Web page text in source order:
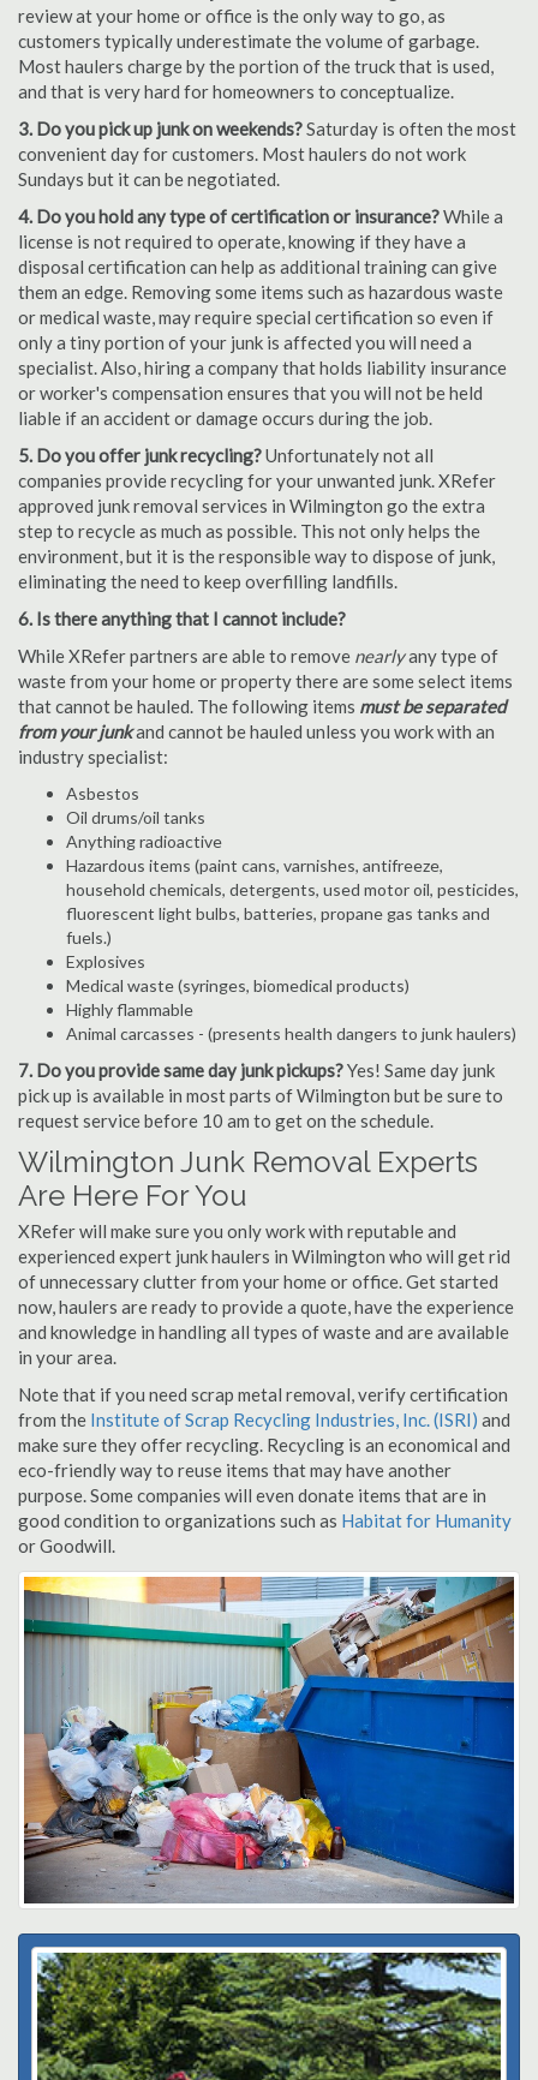
review at your home or office is the only way to go, as
customers typically underestimate the volume of garbage.
Most haulers charge by the portion of the truck that is used,
and that is very hard for homeowners to conceptualize.
3. Do you pick up junk on weekends?Saturday is often the most
convenient day for customers. Most haulers do not work
Sundays but it can be negotiated.
4. Do you hold any type of certification or insurance?While a
license is not required to operate, knowing if they have a
disposal certification can help as additional training can give
them an edge. Removing some items such as hazardous waste
or medical waste, may require special certification so even if
only a tiny portion of your junk is affected you will need a
specialist. Also, hiring a company that holds liability insurance
or worker's compensation ensures that you will not be held
liable if an accident or damage occurs during the job.
5. Do you offer junk recycling?Unfortunately not all
companies provide recycling for your unwanted junk. XRefer
approved junk removal services in Wilmington go the extra
step to recycle as much as possible. This not only helps the
environment, but it is the responsible way to dispose of junk,
eliminating the need to keep overfilling landfills.
6. Is there anything that I cannot include?
While XRefer partners are able to remove nearlyany type of
waste from your home or property there are some select items
that cannot be hauled. The following items must be separated
from your junkand cannot be hauled unless you work with an
industry specialist:
Asbestos
Oil drums/oil tanks
Anything radioactive
Hazardous items (paint cans, varnishes, antifreeze,
household chemicals, detergents, used motor oil, pesticides,
fluorescent light bulbs, batteries, propane gas tanks and
fuels.)
Explosives
Medical waste (syringes, biomedical products)
Highly flammable
Animal carcasses - (presents health dangers to junk haulers)
7. Do you provide same day junk pickups?Yes! Same day junk
pick up is available in most parts of Wilmington but be sure to
request service before 10 am to get on the schedule.
Wilmington Junk Removal Experts
Are Here For You
XRefer will make sure you only work with reputable and
experienced expert junk haulers in Wilmington who will get rid
of unnecessary clutter from your home or office. Get started
now, haulers are ready to provide a quote, have the experience
and knowledge in handling all types of waste and are available
in your area.
Note that if you need scrap metal removal, verify certification
from the Institute of Scrap Recycling Industries, Inc. (ISRI) and
make sure they offer recycling. Recycling is an economical and
eco-friendly way to reuse items that may have another
purpose. Some companies will even donate items that are in
good condition to organizations such as Habitat for Humanity
or Goodwill.